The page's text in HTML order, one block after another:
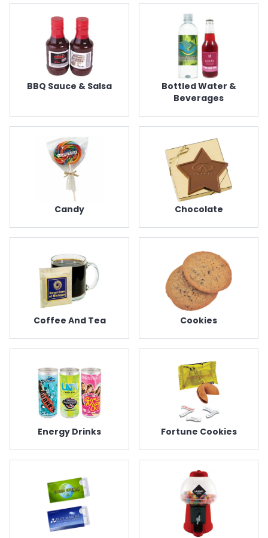
BBQ Sauce & Salsa
Bottled Water &
Beverages
Candy Chocolate
Coffee And Tea Cookies
Energy Drinks Fortune Cookies